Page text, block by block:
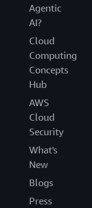
Agentic
AI?
Cloud
Computing
Concepts
Hub
AWS
Cloud
Security
What's
New
Blogs
Press